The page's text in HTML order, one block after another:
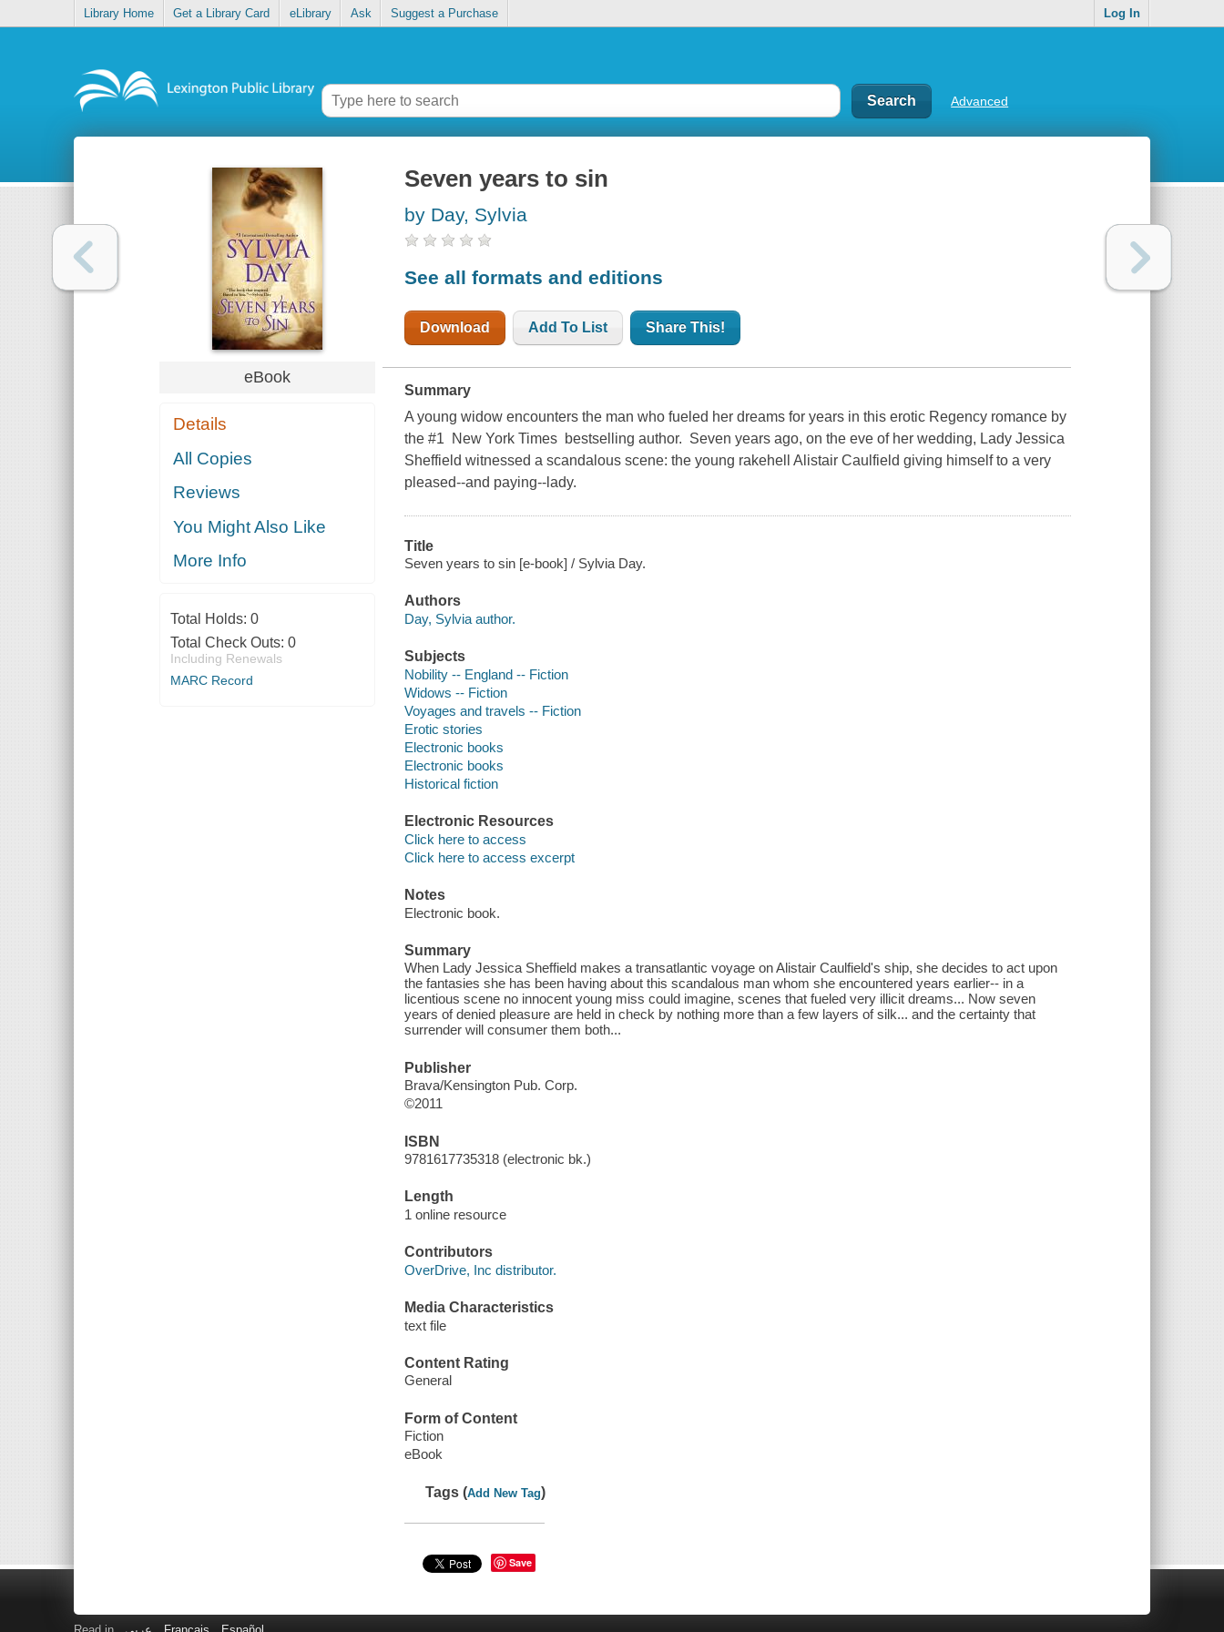
Library Home Get a Library Card eLibrary Ask Suggest a Purchase Log In
Advanced
eBook
Details
All Copies
Reviews
You Might Also Like
More Info
Total Holds: 0
Total Check Outs: 0
Including Renewals
MARC Record
Seven years to sin
by Day, Sylvia
See all formats and editions
Download Add To List Share This!
Summary
A young widow encounters the man who fueled her dreams for years in this erotic Regency romance by
the #1 New York Times bestselling author. Seven years ago, on the eve of her wedding, Lady Jessica
Sheffield witnessed a scandalous scene: the young rakehell Alistair Caulfield giving himself to a very
pleased--and paying--lady.
Title
Seven years to sin [e-book] / Sylvia Day.
Authors
Day, Sylvia author.
Subjects
Nobility -- England -- Fiction
Widows -- Fiction
Voyages and travels -- Fiction
Erotic stories
Electronic books
Electronic books
Historical fiction
Electronic Resources
Click here to access
Click here to access excerpt
Notes
Electronic book.
Summary
When Lady Jessica Sheffield makes a transatlantic voyage on Alistair Caulfield's ship, she decides to act upon
the fantasies she has been having about this scandalous man whom she encountered years earlier-- in a
licentious scene no innocent young miss could imagine, scenes that fueled very illicit dreams... Now seven
years of denied pleasure are held in check by nothing more than a few layers of silk... and the certainty that
surrender will consumer them both...
Publisher
Brava/Kensington Pub. Corp.
©2011
ISBN
9781617735318 (electronic bk.)
Length
1 online resource
Contributors
OverDrive, Inc distributor.
Media Characteristics
text file
Content Rating
General
Form of Content
Fiction
eBook
Tags (Add New Tag)
Save
Read in عربى Français Español